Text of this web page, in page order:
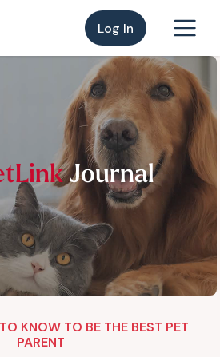
Log In
Journal
KNOW TO BE THE BEST PET
PARENT